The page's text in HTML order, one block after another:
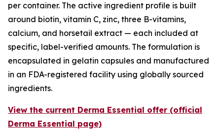
per container. The active ingredient profile is built
around biotin, vitamin C, zinc, three B-vitamins,
calcium, and horsetail extract — each included at
specific, label-verified amounts. The formulation is
encapsulated in gelatin capsules and manufactured
in an FDA-registered facility using globally sourced
ingredients.
View the current Derma Essential offer (official
Derma Essential page)